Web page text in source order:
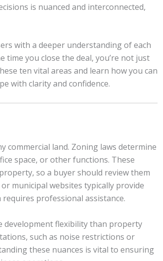
is nuanced and interconnected,
with a deeper understanding of each
time you close the deal, you’re not just
ten vital areas and learn how you can
with clarity and confidence.
commercial land. Zoning laws determine
space, or other functions. These
so a buyer should review them
municipal websites typically provide
professional assistance.
development flexibility than property
such as noise restrictions or
these nuances is vital to ensuring